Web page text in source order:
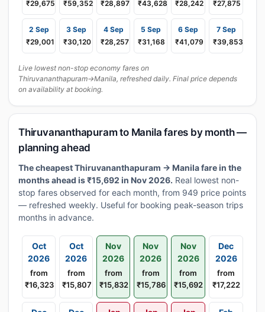
₹29,675
₹59,352
₹28,897
₹43,628
₹28,242
₹27,875
2 Sep
₹29,001
3 Sep
₹30,120
4 Sep
₹28,257
5 Sep
₹31,168
6 Sep
₹41,079
7 Sep
₹39,853
Live lowest non-stop economy fares on
Thiruvananthapuram→Manila, refreshed daily. Final price depends
on availability at booking.
Thiruvananthapuram to Manila fares by month —
planning ahead
The cheapest Thiruvananthapuram → Manila fare in the
months ahead is ₹15,692 in Nov 2026. Real lowest non-
stop fares observed for each month, from 949 price points
— refreshed weekly. Useful for booking peak-season trips
months in advance.
Oct
2026
from
₹16,323
Oct
2026
from
₹15,807
Nov
2026
from
₹15,832
Nov
2026
from
₹15,786
Nov
2026
from
₹15,692
Dec
2026
from
₹17,222